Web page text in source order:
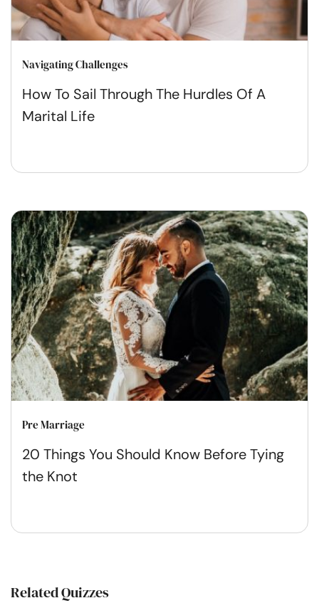
Navigating Challenges
How To Sail Through The Hurdles Of A
Marital Life
Pre Marriage
20 Things You Should Know Before Tying
the Knot
Related Quizzes